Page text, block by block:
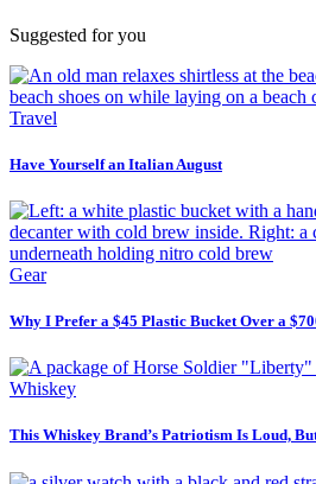
Suggested for you
Travel
Have Yourself an Italian August
Gear
Why I Prefer a $45 Plastic Bucket Over a
Whiskey
This Whiskey Brand’s Patriotism Is Loud,